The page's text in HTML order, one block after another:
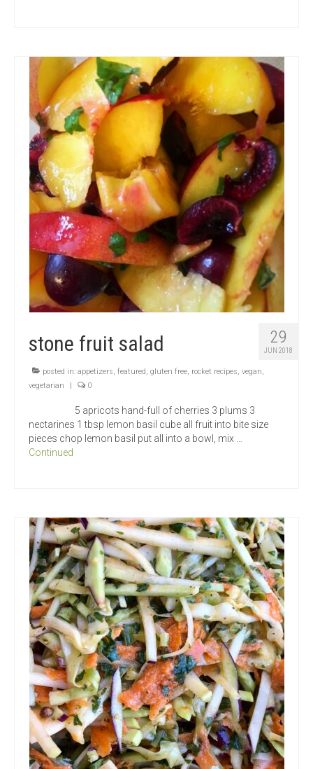
29
JUN 2018
stone fruit salad
posted in: appetizers, featured, gluten free, rocket recipes, vegan,
vegetarian
0
5 apricots hand-full of cherries 3 plums 3
nectarines 1 tbsp lemon basil cube all fruit into bite size
pieces chop lemon basil put all into a bowl, mix …
Continued